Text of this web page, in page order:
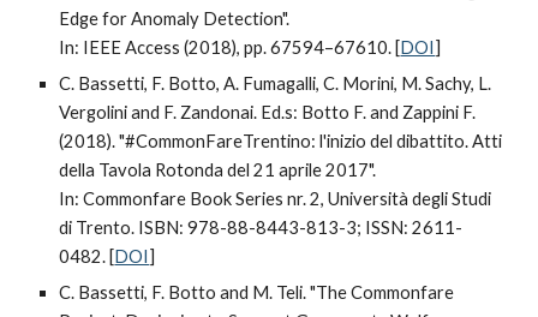
Edge for Anomaly Detection".
In: IEEE Access (2018), pp. 67594–67610. [DOI]
C. Bassetti, F. Botto, A. Fumagalli, C. Morini, M. Sachy, L.
Vergolini and F. Zandonai. Ed.s: Botto F. and Zappini F.
(2018). "#CommonFareTrentino: l'inizio del dibattito. Atti
della Tavola Rotonda del 21 aprile 2017".
In: Commonfare Book Series nr. 2, Università degli Studi
di Trento. ISBN: 978-88-8443-813-3; ISSN: 2611-
0482. [DOI]
C. Bassetti, F. Botto and M. Teli. "The Commonfare